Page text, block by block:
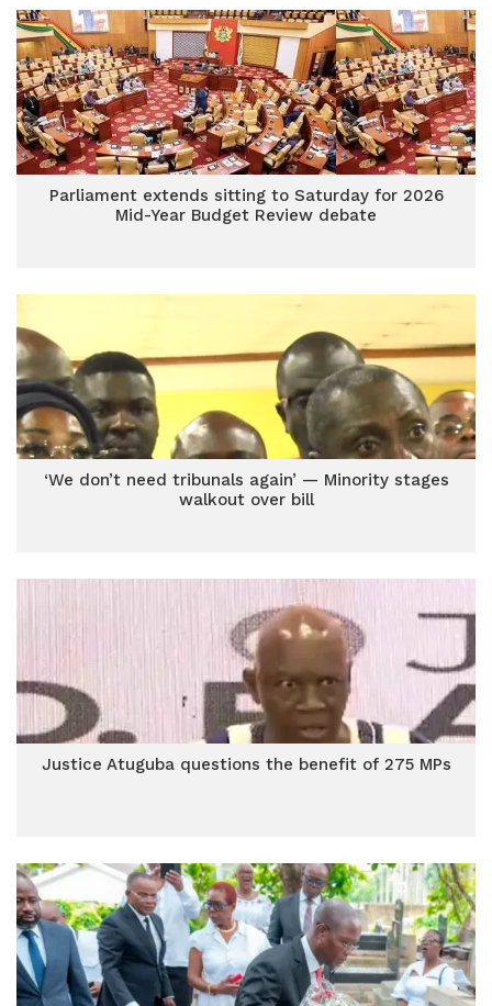
Parliament extends sitting to Saturday for 2026
Mid-Year Budget Review debate
‘We don’t need tribunals again’ — Minority stages
walkout over bill
Justice Atuguba questions the benefit of 275 MPs